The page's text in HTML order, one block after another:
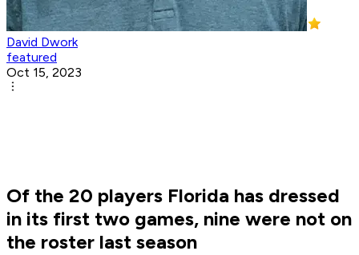
David Dwork
featured
Oct 15, 2023
Of the 20 players Florida has dressed
in its first two games, nine were not on
the roster last season